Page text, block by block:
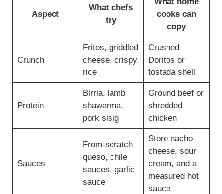
Aspect
What chefs
try
What home
cooks can
copy
Crunch
Fritos, griddled
cheese, crispy
rice
Crushed
Doritos or
tostada shell
Protein
Birria, lamb
shawarma,
pork sisig
Ground beef or
shredded
chicken
Sauces
From-scratch
queso, chile
sauces, garlic
sauce
Store nacho
cheese, sour
cream, and a
measured hot
sauce